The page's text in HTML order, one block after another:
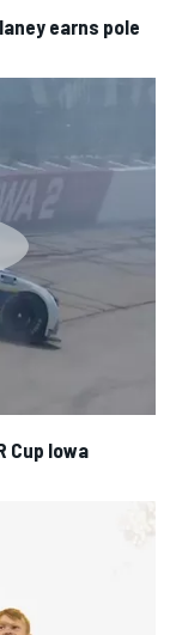
earns pole
Cup Iowa